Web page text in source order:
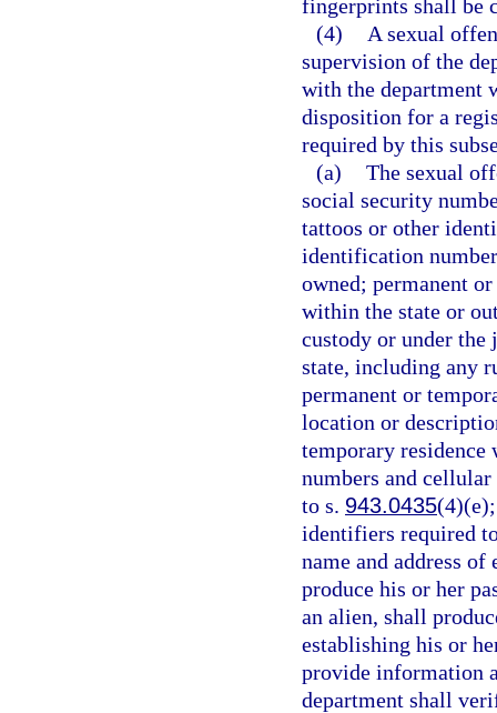
fingerprints shall be
(4)
A sexual
supervision of the
with the department
disposition for a
required by this
(a) The sexual
social security
tattoos or other
identification
owned; permanent
within the state or
custody or under
state, including any
permanent or
location or
temporary residence
numbers and
to s. 943.0435
identifiers required
name and address
produce his or her
an alien, shall
establishing his or
provide information
department shall